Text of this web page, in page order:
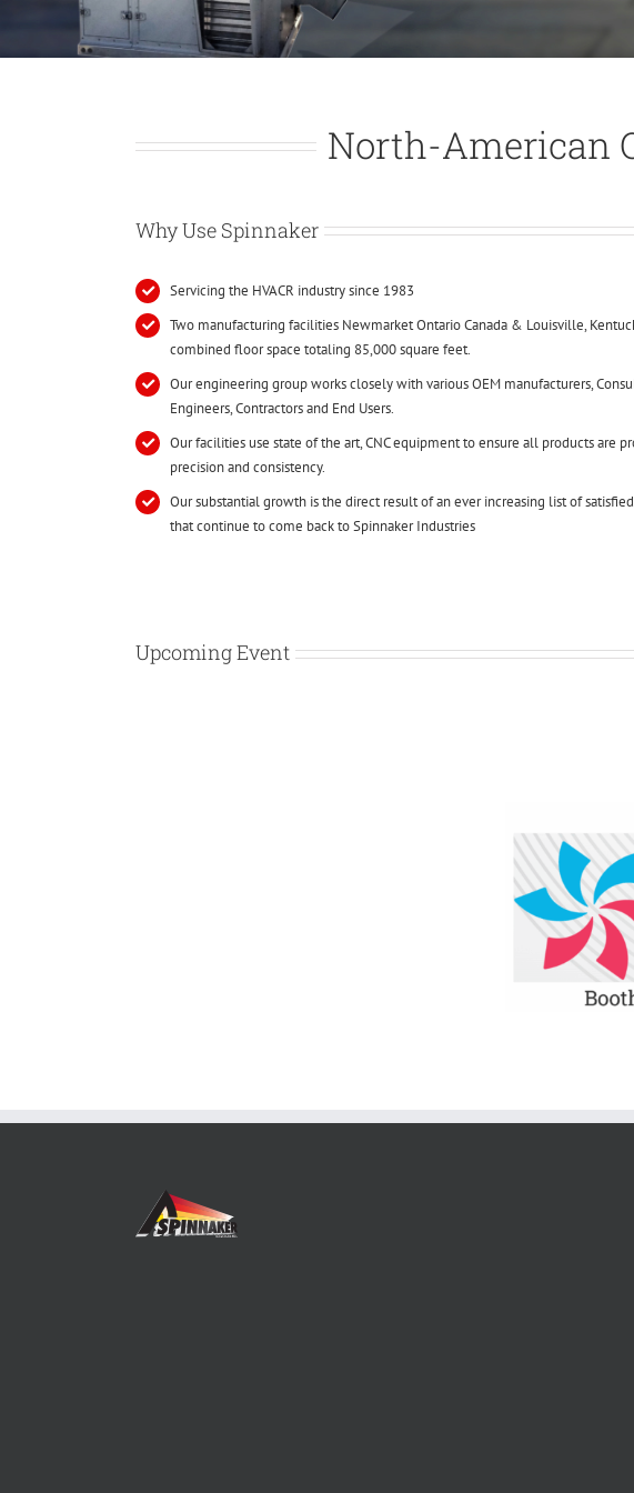
North-American
Why Use Spinnaker
Servicing the HVACR industry since 1983
Two manufacturing facilities Newmarket Ontario Canada & Louisville,
combined floor space totaling 85,000 square feet.
Our engineering group works closely with various OEM manufacturers,
Engineers, Contractors and End Users.
Our facilities use state of the art, CNC equipment to ensure all products are
precision and consistency.
Our substantial growth is the direct result of an ever increasing list of
that continue to come back to Spinnaker Industries
Upcoming Event